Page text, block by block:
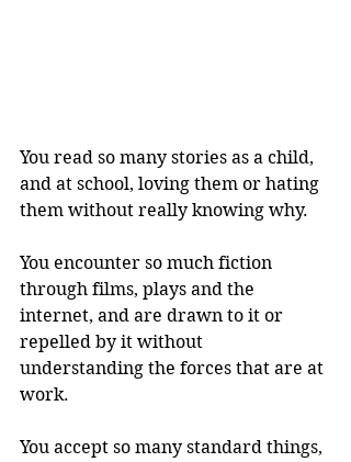
You read so many stories as a child,
and at school, loving them or hating
them without really knowing why.
You encounter so much fiction
through films, plays and the
internet, and are drawn to it or
repelled by it without
understanding the forces that are at
work.
You accept so many standard things,